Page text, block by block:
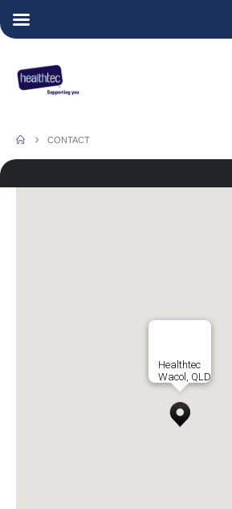
CONTACT
Healthtec
Wacol, QLD